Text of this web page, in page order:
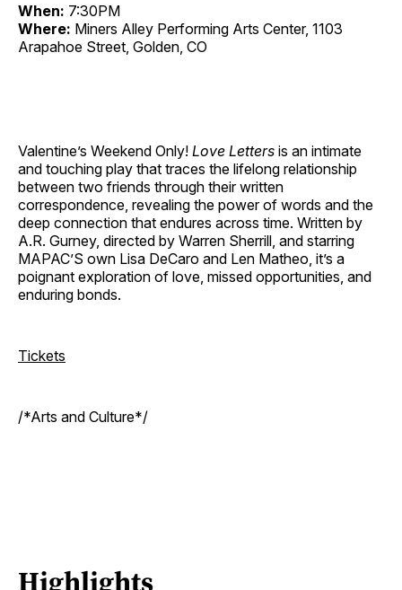
When: 7:30PM
Where: Miners Alley Performing Arts Center, 1103
Arapahoe Street, Golden, CO
Valentine’s Weekend Only! Love Letters is an intimate
and touching play that traces the lifelong relationship
between two friends through their written
correspondence, revealing the power of words and the
deep connection that endures across time. Written by
A.R. Gurney, directed by Warren Sherrill, and starring
MAPAC’S own Lisa DeCaro and Len Matheo, it’s a
poignant exploration of love, missed opportunities, and
enduring bonds.
Tickets
/*Arts and Culture*/